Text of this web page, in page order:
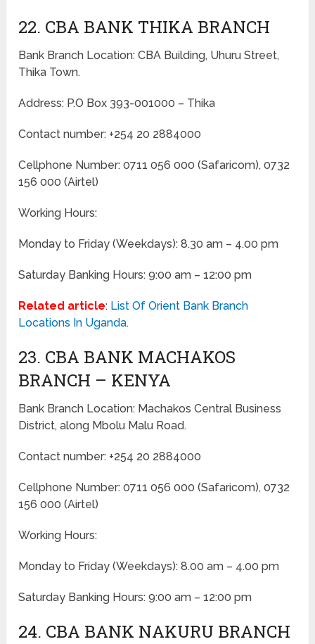
22. CBA BANK THIKA BRANCH
Bank Branch Location: CBA Building, Uhuru Street,
Thika Town.
Address: P.O Box 393-001000 – Thika
Contact number: +254 20 2884000
Cellphone Number: 0711 056 000 (Safaricom), 0732
156 000 (Airtel)
Working Hours:
Monday to Friday(Weekdays): 8.30 am – 4.00 pm
Saturday Banking Hours: 9:00 am – 12:00 pm
Related article: List Of Orient Bank Branch
Locations In Uganda.
23. CBA BANK MACHAKOS
BRANCH – KENYA
Bank Branch Location: Machakos Central Business
District, along Mbolu Malu Road.
Contact number: +254 20 2884000
Cellphone Number: 0711 056 000 (Safaricom), 0732
156 000 (Airtel)
Working Hours:
Monday to Friday(Weekdays): 8.00 am – 4.00 pm
Saturday Banking Hours: 9:00 am – 12:00 pm
24. CBA BANK NAKURU BRANCH